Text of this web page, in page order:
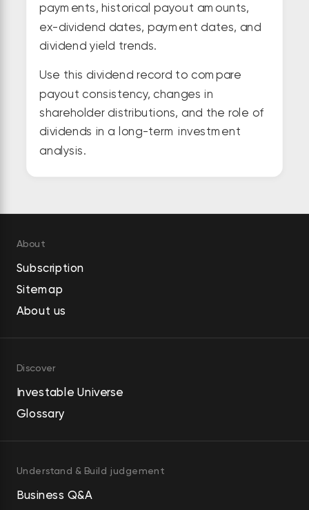
payments, historical payout amounts,
ex-dividend dates, payment dates, and
dividend yield trends.
Use this dividend record to compare
payout consistency, changes in
shareholder distributions, and the role of
dividends in a long-term investment
analysis.
About
Subscription
Sitemap
About us
Discover
Investable Universe
Glossary
Understand & Build judgement
Business Q&A